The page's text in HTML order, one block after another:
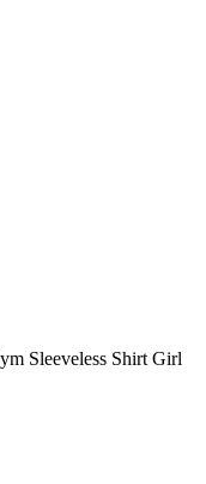
Sleeveless Shirt Girl